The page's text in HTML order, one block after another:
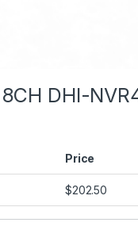
DHI-
Price
$202.50